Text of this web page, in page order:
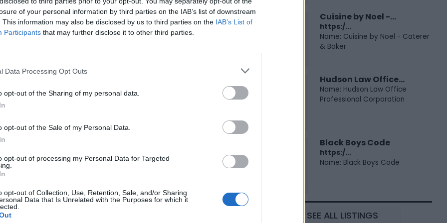
of your personal information by third parties on the IAB’s list of downstream
This information may also be disclosed by us to third parties on the IAB’s List of
Participants that may further disclose it to other third parties.
Data Processing Opt Outs
opt-out of the Sharing of my personal data.
opt-out of the Sale of my Personal Data.
opt-out of processing my Personal Data for Targeted
opt-out of Collection, Use, Retention, Sale, and/or Sharing
Data that Is Unrelated with the Purposes for which it
www.facebook.com/t
helashpertise(0 visits)
Instagram
/thelashpertise/(0
visits)
Thursday 11 a.m.–7 p.m.
Sunday Closed
Wednesday 11 a.m.–
Claim Owner's listings Map
Cuisine by Noel -...
https:/...
Name: Cuisine by Noel - Caterer
& Baker
Hudson Law Office...
Name: Hudson Law Office
Professional Corporation
Black Boys Code
https:/...
Name: Black Boys Code
SEE ALL LISTINGS